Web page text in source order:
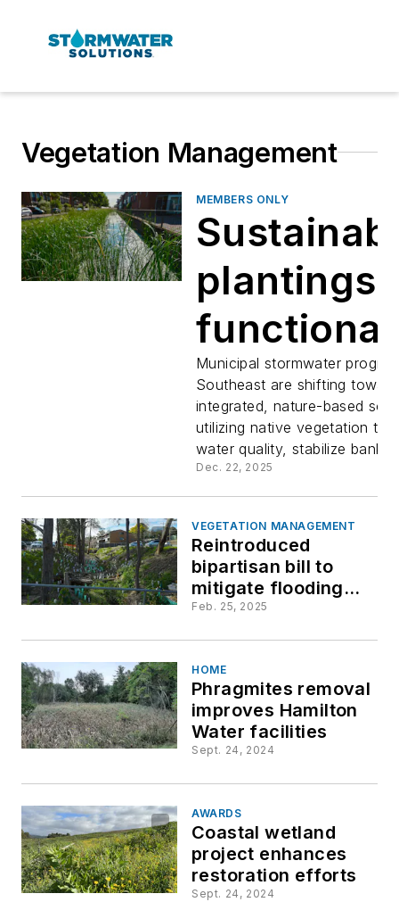
Vegetation Management
MEMBERS ONLY
plantings
functional
Scientific
pollutant
removal
native
species
the
edge
Municipal stormwater
Southeast are shifting
integrated, nature-based
utilizing native vegetation to
water quality, stabilize banks,
Dec. 22, 2025
VEGETATION MANAGEMENT
Reintroduced
bipartisan bill to
mitigate flooding
through use of
Feb. 25, 2025
HOME
Phragmites removal
improves Hamilton
Water facilities
Sept. 24, 2024
AWARDS
Coastal wetland
project enhances
restoration efforts
Sept. 24, 2024